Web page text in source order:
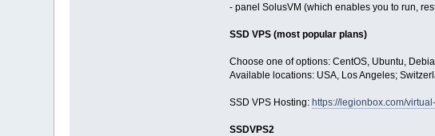
- panel SolusVM (which enables you to run,
SSD VPS (most popular plans)
Choose one of options: CentOS, Ubuntu,
Available locations: USA, Los Angeles;
SSD VPS Hosting: https://legionbox.com/
SSDVPS2